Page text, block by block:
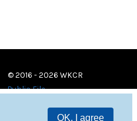
OK, I agree
© 2016 - 2026 WKCR
Public File